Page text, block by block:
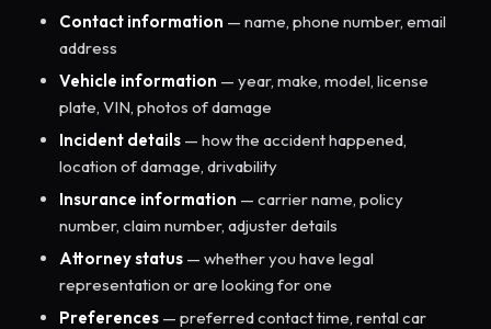
Contact information — name, phone number, email
address
Vehicle information — year, make, model, license
plate, VIN, photos of damage
Incident details — how the accident happened,
location of damage, drivability
Insurance information — carrier name, policy
number, claim number, adjuster details
Attorney status — whether you have legal
representation or are looking for one
Preferences — preferred contact time, rental car